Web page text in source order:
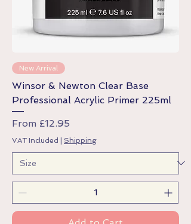
New Arrival
Winsor & Newton Clear Base
Professional Acrylic Primer 225ml
From £12.95
Sale Price
VAT Included | Shipping